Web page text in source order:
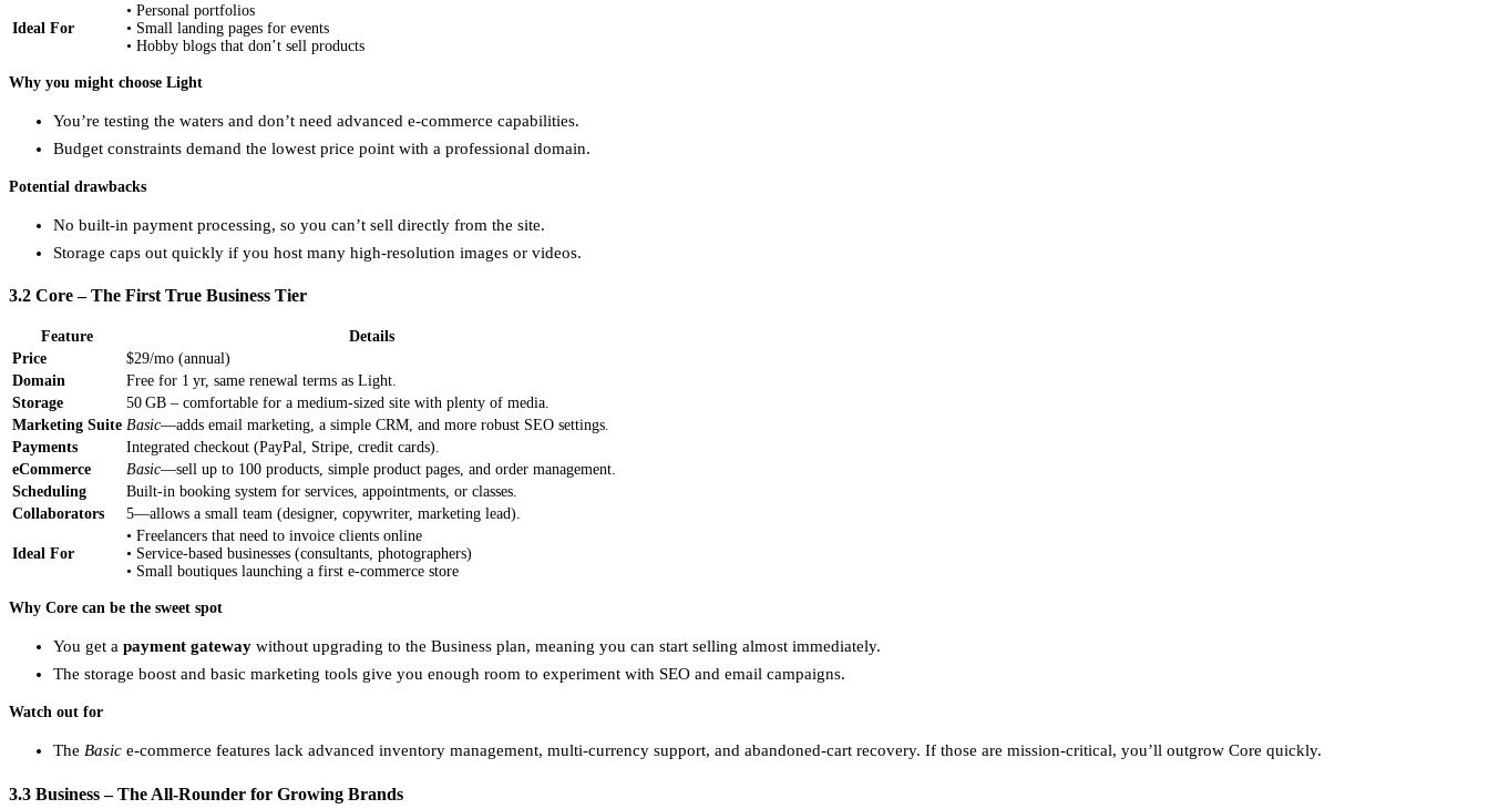
Ideal For
• Personal portfolios
• Small landing pages for events
• Hobby blogs that don’t sell products
Why you might choose Light
You’re testing the waters and don’t need advanced e‑commerce capabilities.
Budget constraints demand the lowest price point with a professional domain.
Potential drawbacks
No built‑in payment processing, so you can’t sell directly from the site.
Storage caps out quickly if you host many high‑resolution images or videos.
3.2 Core – The First True Business Tier
Feature
Details
Price
$29/mo (annual)
Domain
Free for 1 yr, same renewal terms as Light.
Storage
50 GB – comfortable for a medium‑sized site with plenty of media.
Marketing Suite Basic—adds email marketing, a simple CRM, and more robust SEO settings.
Payments
Integrated checkout (PayPal, Stripe, credit cards).
eCommerce
Basic—sell up to 100 products, simple product pages, and order management.
Scheduling
Built‑in booking system for services, appointments, or classes.
Collaborators
5—allows a small team (designer, copywriter, marketing lead).
Ideal For
• Freelancers that need to invoice clients online
• Service‑based businesses (consultants, photographers)
• Small boutiques launching a first e‑commerce store
Why Core can be the sweet spot
You get a payment gateway without upgrading to the Business plan, meaning you can start selling almost immediately.
The storage boost and basic marketing tools give you enough room to experiment with SEO and email campaigns.
Watch out for
The Basic e‑commerce features lack advanced inventory management, multi‑currency support, and abandoned‑cart recovery. If those are mission‑critical, you’ll outgrow Core quickly.
3.3 Business – The All‑Rounder for Growing Brands